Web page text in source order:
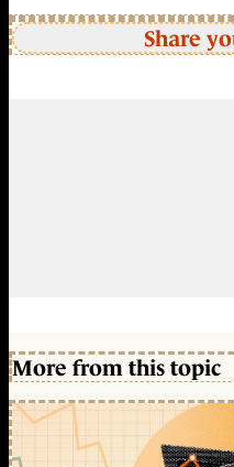
Share
More from this topic